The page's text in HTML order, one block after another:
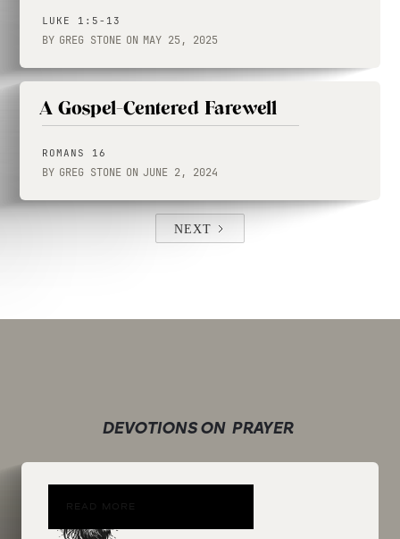
LUKE 1:5-13
BY GREG STONE ON MAY 25, 2025
A Gospel-Centered Farewell
ROMANS 16
BY GREG STONE ON JUNE 2, 2024
NEXT
DEVOTIONS ON PRAYER
READ MORE